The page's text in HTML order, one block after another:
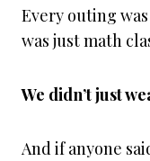
Every outing
was just math
We didn’t just
And if anyone